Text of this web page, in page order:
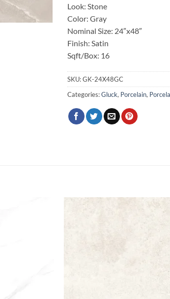
Look: Stone
Color: Gray
Nominal Size: 24″x48″
Finish: Satin
Sqft/Box: 16
SKU:GK-24X48GC
Categories:Gluck, Porcelain,